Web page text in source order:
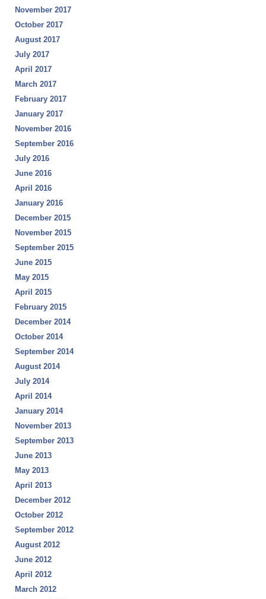
November 2017
October 2017
August 2017
July 2017
April 2017
March 2017
February 2017
January 2017
November 2016
September 2016
July 2016
June 2016
April 2016
January 2016
December 2015
November 2015
September 2015
June 2015
May 2015
April 2015
February 2015
December 2014
October 2014
September 2014
August 2014
July 2014
April 2014
January 2014
November 2013
September 2013
June 2013
May 2013
April 2013
December 2012
October 2012
September 2012
August 2012
June 2012
April 2012
March 2012